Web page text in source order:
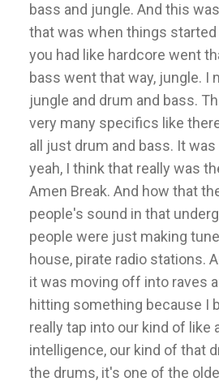
bass and jungle. And this
that was when things
you had like hardcore went
bass went that way, jungle. I
jungle and drum and bass.
very many specifics like
all just drum and bass. It
yeah, I think that really was
Amen Break. And how that
people's sound in that
people were just making
house, pirate radio stations.
it was moving off into raves
hitting something because I
really tap into our kind of like
intelligence, our kind of that
the drums, it's one of the